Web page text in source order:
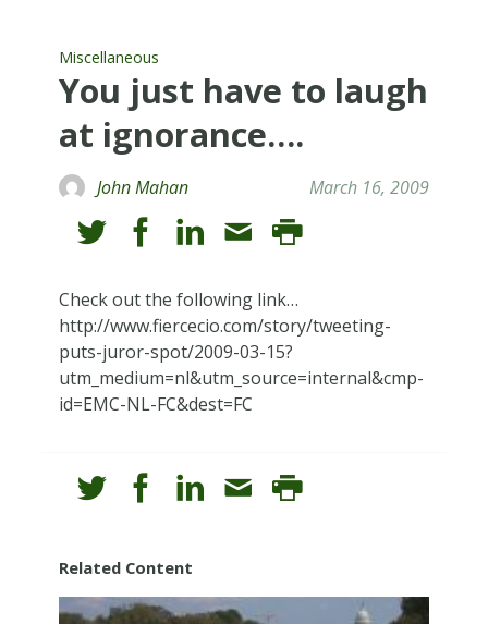
Miscellaneous
You just have to laugh
at ignorance….
John Mahan March 16, 2009
Check out the following link…
http://www.fiercecio.com/story/tweeting-
puts-juror-spot/2009-03-15?
utm_medium=nl&utm_source=internal&cmp-
id=EMC-NL-FC&dest=FC
Related Content